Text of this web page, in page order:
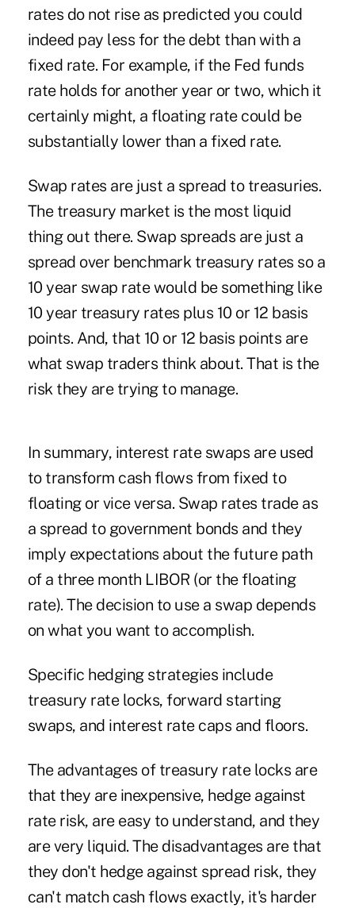
rates do not rise as predicted you could
indeed pay less for the debt than with a
fixed rate. For example, if the Fed funds
rate holds for another year or two, which it
certainly might, a floating rate could be
substantially lower than a fixed rate.
Swap rates are just a spread to treasuries.
The treasury market is the most liquid
thing out there. Swap spreads are just a
spread over benchmark treasury rates so a
10 year swap rate would be something like
10 year treasury rates plus 10 or 12 basis
points. And, that 10 or 12 basis points are
what swap traders think about. That is the
risk they are trying to manage.
In summary, interest rate swaps are used
to transform cash flows from fixed to
floating or vice versa. Swap rates trade as
a spread to government bonds and they
imply expectations about the future path
of a three month LIBOR (or the floating
rate). The decision to use a swap depends
on what you want to accomplish.
Specific hedging strategies include
treasury rate locks, forward starting
swaps, and interest rate caps and floors.
The advantages of treasury rate locks are
that they are inexpensive, hedge against
rate risk, are easy to understand, and they
are very liquid. The disadvantages are that
they don't hedge against spread risk, they
can't match cash flows exactly, it's harder